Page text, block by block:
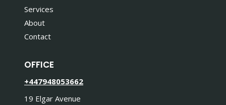
Services
About
Contact
OFFICE
+447948053662
19 Elgar Avenue